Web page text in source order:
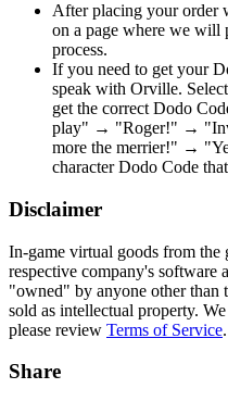
After placing your order
on a page where we will
process.
If you need to get your
speak with Orville.
get the correct Dodo
play" → "Roger!" →
more the merrier!" →
character Dodo Code
Disclaimer
In-game virtual goods from the
respective company's software
"owned" by anyone other than
sold as intellectual property.
please review Terms of Service.
Share